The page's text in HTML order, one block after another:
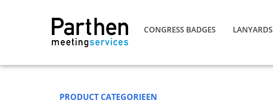
CONGRESS BADGES LANYARDS
PRODUCT CATEGORIEEN